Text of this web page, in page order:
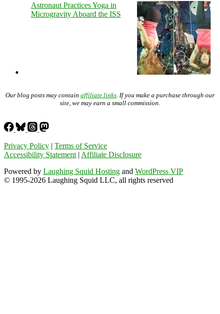
Astronaut Practices Yoga in
Microgravity Aboard the ISS
Our blog posts may contain affiliate links . If you make a purchase through our
site, we may earn a small commission.
Privacy Policy | Terms of Service
Accessibility Statement | Affiliate Disclosure
Powered by Laughing Squid Hosting and WordPress VIP
© 1995-2026 Laughing Squid LLC, all rights reserved